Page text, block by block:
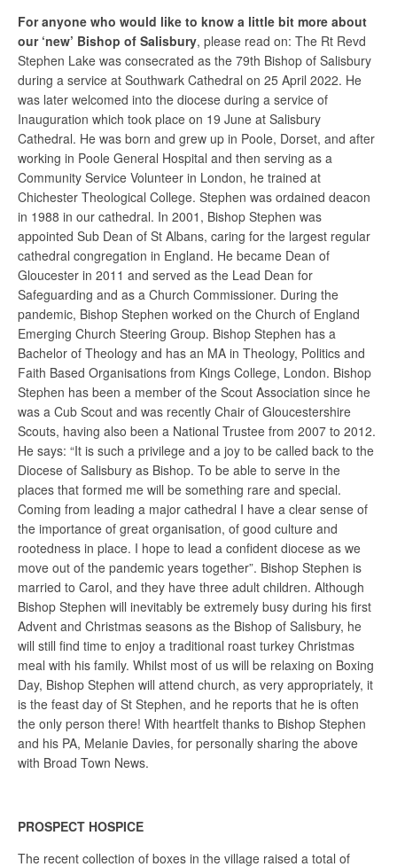
For anyone who would like to know a little bit more about
our ‘new’ Bishop of Salisbury, please read on: The Rt Revd
Stephen Lake was consecrated as the 79th Bishop of Salisbury
during a service at Southwark Cathedral on 25 April 2022. He
was later welcomed into the diocese during a service of
Inauguration which took place on 19 June at Salisbury
Cathedral. He was born and grew up in Poole, Dorset, and after
working in Poole General Hospital and then serving as a
Community Service Volunteer in London, he trained at
Chichester Theological College. Stephen was ordained deacon
in 1988 in our cathedral. In 2001, Bishop Stephen was
appointed Sub Dean of St Albans, caring for the largest regular
cathedral congregation in England. He became Dean of
Gloucester in 2011 and served as the Lead Dean for
Safeguarding and as a Church Commissioner. During the
pandemic, Bishop Stephen worked on the Church of England
Emerging Church Steering Group. Bishop Stephen has a
Bachelor of Theology and has an MA in Theology, Politics and
Faith Based Organisations from Kings College, London. Bishop
Stephen has been a member of the Scout Association since he
was a Cub Scout and was recently Chair of Gloucestershire
Scouts, having also been a National Trustee from 2007 to 2012.
He says: “It is such a privilege and a joy to be called back to the
Diocese of Salisbury as Bishop. To be able to serve in the
places that formed me will be something rare and special.
Coming from leading a major cathedral I have a clear sense of
the importance of great organisation, of good culture and
rootedness in place. I hope to lead a confident diocese as we
move out of the pandemic years together”. Bishop Stephen is
married to Carol, and they have three adult children. Although
Bishop Stephen will inevitably be extremely busy during his first
Advent and Christmas seasons as the Bishop of Salisbury, he
will still find time to enjoy a traditional roast turkey Christmas
meal with his family. Whilst most of us will be relaxing on Boxing
Day, Bishop Stephen will attend church, as very appropriately, it
is the feast day of St Stephen, and he reports that he is often
the only person there! With heartfelt thanks to Bishop Stephen
and his PA, Melanie Davies, for personally sharing the above
with Broad Town News.
PROSPECT HOSPICE
The recent collection of boxes in the village raised a total of